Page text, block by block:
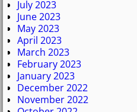
July 2023
June 2023
May 2023
April 2023
March 2023
February 2023
January 2023
December 2022
November 2022